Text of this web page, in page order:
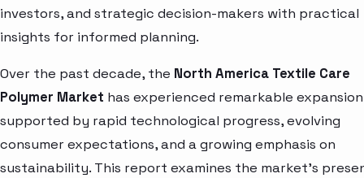
investors, and strategic decision-makers with practical
insights for informed planning.
Over the past decade, the North America Textile Care
Polymer Market has experienced remarkable
supported by rapid technological progress, evolving
consumer expectations, and a growing emphasis on
sustainability. This report examines the market’s